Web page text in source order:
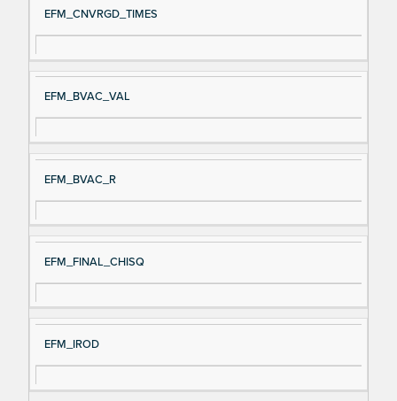
EFM_CNVRGD_TIMES
EFM_BVAC_VAL
EFM_BVAC_R
EFM_FINAL_CHISQ
EFM_IROD